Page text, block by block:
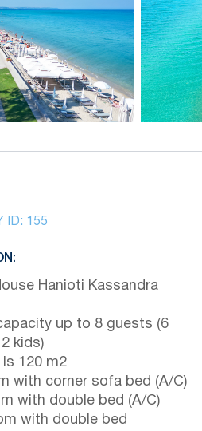
ID: 155
Hanioti Kassandra
up to 8 guests (6
kids)
is 120 m2
with corner sofa bed (A/C)
with double bed (A/C)
with double bed